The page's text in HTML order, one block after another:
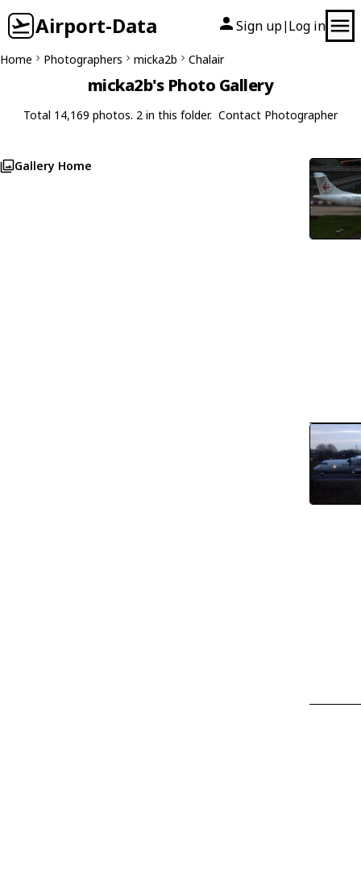
Airport-Data Sign up| Log in
Home Photographers micka2b Chalair
micka2b's Photo Gallery
Total 14,169 photos. 2 in this folder. Contact Photographer
Gallery Home